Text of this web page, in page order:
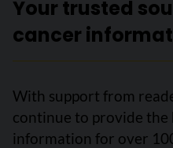
Your trusted
cancer
With support from
continue to provide
information for over